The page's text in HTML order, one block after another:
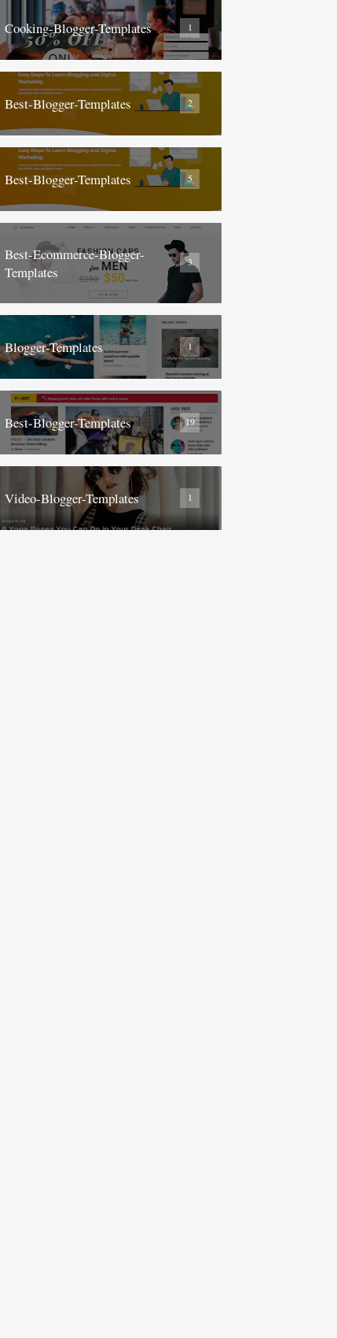
Cooking-Blogger-Templates 1
Best-Blogger-Templates 2
Best-Blogger-Templates 5
Best-Ecommerce-Blogger-
Templates
3
Blogger-Templates 1
Best-Blogger-Templates 19
Video-Blogger-Templates 1